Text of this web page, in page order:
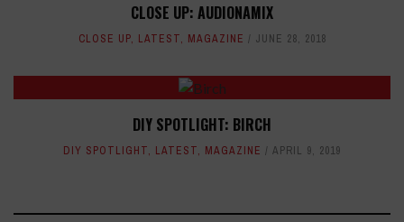
CLOSE UP: AUDIONAMIX
CLOSE UP, LATEST, MAGAZINE JUNE 28, 2018
DIY SPOTLIGHT: BIRCH
DIY SPOTLIGHT, LATEST, MAGAZINE APRIL 9, 2019